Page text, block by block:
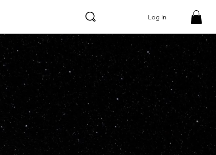
Log In
WEBSITE /
APP
SOLUTION